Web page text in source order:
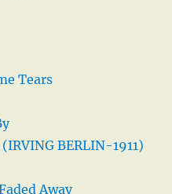
Tears
BERLIN-1911)
Away